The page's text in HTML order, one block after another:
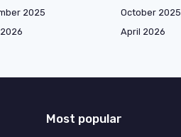
2025 October 2025
April 2026
Most popular